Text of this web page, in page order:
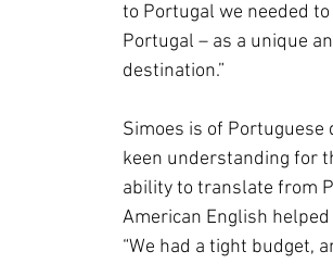
to Portugal we needed
Portugal – as a unique
destination.”
Simoes is of Portuguese
keen understanding for
ability to translate from
American English
“We had a tight budget,